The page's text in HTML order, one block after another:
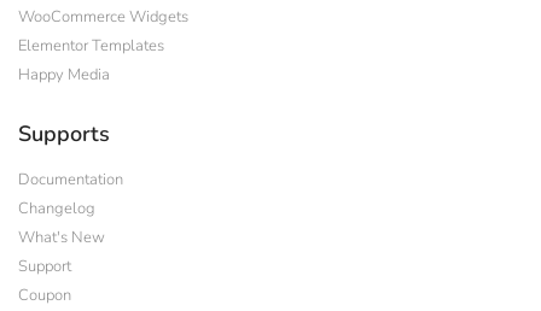
WooCommerce Widgets
Elementor Templates
Happy Media
Supports
Documentation
Changelog
What's New
Support
Coupon